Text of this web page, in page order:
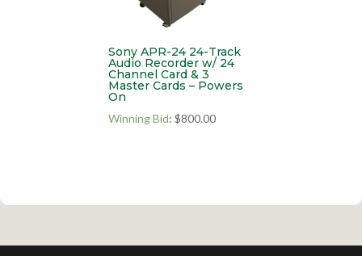
Sony APR-24 24-Track
Audio Recorder w/ 24
Channel Card & 3
Master Cards – Powers
On
Winning Bid: $800.00